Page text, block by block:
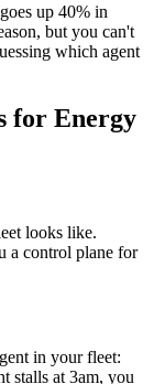
up 40% in
but you can't
which agent
for Energy
looks like.
a control plane for
in your fleet:
stalls at 3am, you